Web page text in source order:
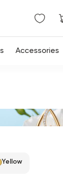
Accessories
Yellow